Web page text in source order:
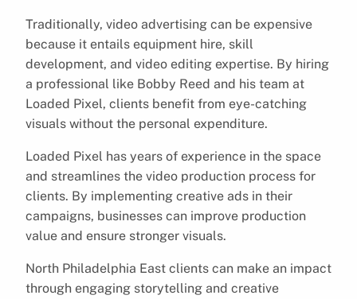
Traditionally, video advertising can be expensive
because it entails equipment hire, skill
development, and video editing expertise. By hiring
a professional like Bobby Reed and his team at
Loaded Pixel, clients benefit from eye-catching
visuals without the personal expenditure.
Loaded Pixel has years of experience in the space
and streamlines the video production process for
clients. By implementing creative ads in their
campaigns, businesses can improve production
value and ensure stronger visuals.
North Philadelphia East clients can make an impact
through engaging storytelling and creative